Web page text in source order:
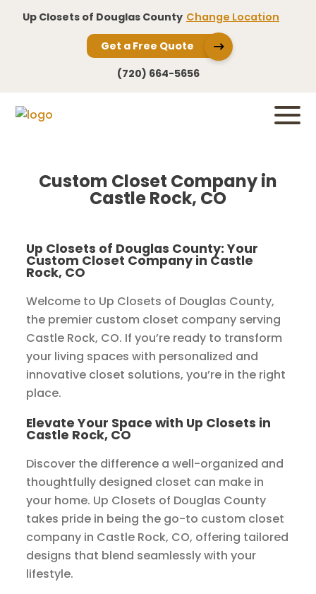
Up Closets of Douglas County Change Location
Get a Free Quote
(720) 664-5656
Custom Closet Company in
Castle Rock, CO
Up Closets of Douglas County: Your
Custom Closet Company in Castle
Rock, CO
Welcome to Up Closets of Douglas County,
the premier custom closet company serving
Castle Rock, CO. If you’re ready to transform
your living spaces with personalized and
innovative closet solutions, you’re in the right
place.
Elevate Your Space with Up Closets in
Castle Rock, CO
Discover the difference a well-organized and
thoughtfully designed closet can make in
your home. Up Closets of Douglas County
takes pride in being the go-to custom closet
company in Castle Rock, CO, offering tailored
designs that blend seamlessly with your
lifestyle.